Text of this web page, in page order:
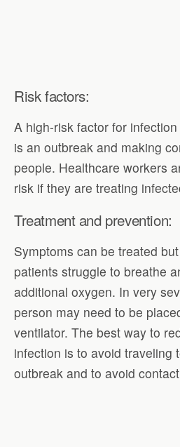
Risk factors:
A high-risk factor for
is an outbreak and making
people. Healthcare workers
risk if they are treating
Treatment and prevention:
Symptoms can be treated
patients struggle to breathe
additional oxygen. In very
person may need to be
ventilator. The best way to
infection is to avoid traveling
outbreak and to avoid